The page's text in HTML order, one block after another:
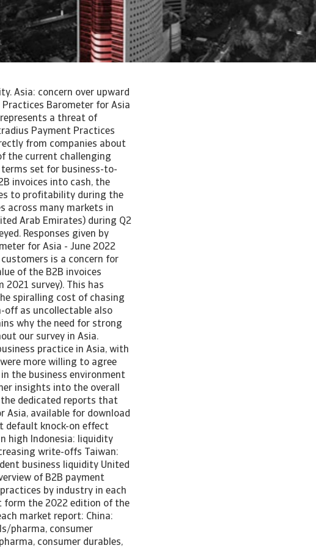
Asia: concern over upward
Barometer for Asia
a threat of
Payment Practices
from companies about
the current challenging
terms set for business-to-
invoices into cash, the
to profitability during the
across many markets in
Arab Emirates) during Q2
Responses given by
for Asia - June 2022
is a concern for
of the B2B invoices
survey). This has
spiralling cost of chasing
off as uncollectable also
why the need for strong
our survey in Asia.
practice in Asia, with
more willing to agree
the business environment
insights into the overall
the dedicated reports that
available for download
default knock-on effect
high Indonesia: liquidity
write-offs Taiwan:
business liquidity United
of B2B payment
by industry in each
form the 2022 edition of the
market report: China:
pharma, consumer
consumer durables,